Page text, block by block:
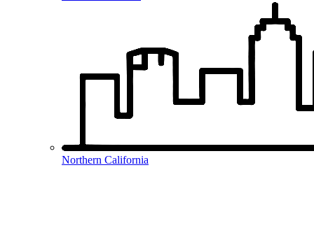
Northern California